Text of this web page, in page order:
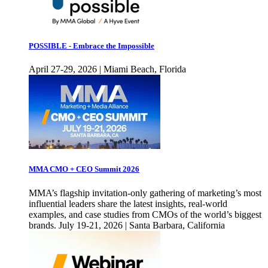
POSSIBLE - Embrace the Impossible
April 27-29, 2026 | Miami Beach, Florida
MMA CMO + CEO Summit 2026
MMA’s flagship invitation-only gathering of marketing’s most
influential leaders share the latest insights, real-world
examples, and case studies from CMOs of the world’s biggest
brands. July 19-21, 2026 | Santa Barbara, California